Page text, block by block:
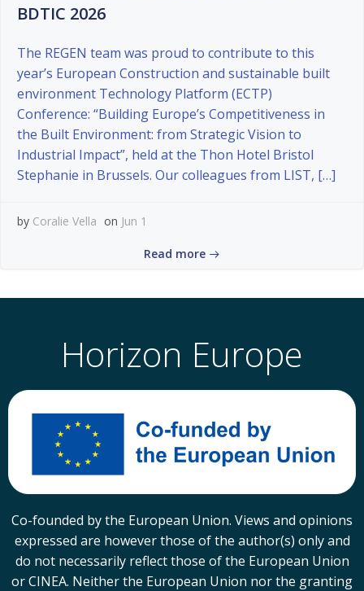
BDTIC 2026
The REGEN team was proud to contribute to this
year’s European Construction and sustainable built
environment Technology Platform (ECTP)
Conference: “Building Europe’s Competitiveness in
the Built Environment: from Strategic Vision to
Industrial Impact”, held at the Thon Hotel Bristol
Stephanie in Brussels. Our colleagues from LIST, […]
by Coralie Vella on Jun 1
Read more
Horizon Europe
Co-founded by the European Union. Views and opinions
expressed are however those of the author(s) only and
do not necessarily reflect those of the European Union
or CINEA. Neither the European Union nor the granting